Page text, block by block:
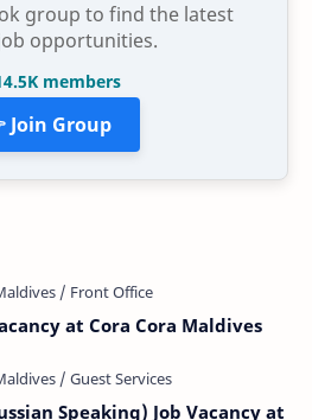
group to find the latest
opportunities.
members
Join Group
at Cora Cora Maldives
Speaking) Job Vacancy at